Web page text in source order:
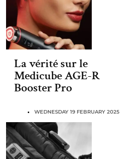
La vérité sur le
Medicube AGE-R
Booster Pro
WEDNESDAY 19 FEBRUARY 2025